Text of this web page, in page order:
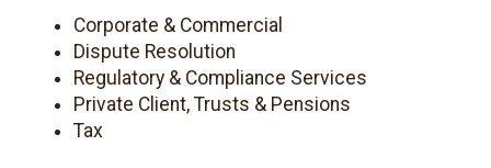
Corporate & Commercial
Dispute Resolution
Regulatory & Compliance Services
Private Client, Trusts & Pensions
Tax